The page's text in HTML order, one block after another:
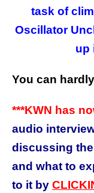
task of
Oscillator
up
You can
***KWN has
audio
discussing
and what to
to it by